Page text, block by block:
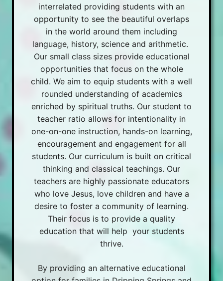
interrelated providing students with an
opportunity to see the beautiful overlaps
in the world around them including
language, history, science and arithmetic.
Our small class sizes provide educational
opportunities that focus on the whole
child. We aim to equip students with a well
rounded understanding of academics
enriched by spiritual truths. Our student to
teacher ratio allows for intentionality in
one-on-one instruction, hands-on learning,
encouragement and engagement for all
students. Our curriculum is built on critical
thinking and classical teachings. Our
teachers are highly passionate educators
who love Jesus, love children and have a
desire to foster a community of learning.
Their focus is to provide a quality
education that will help your students
thrive.
By providing an alternative educational